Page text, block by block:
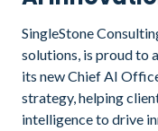
SingleStone
solutions, is proud to
its new Chief AI
strategy, helping
intelligence to drive